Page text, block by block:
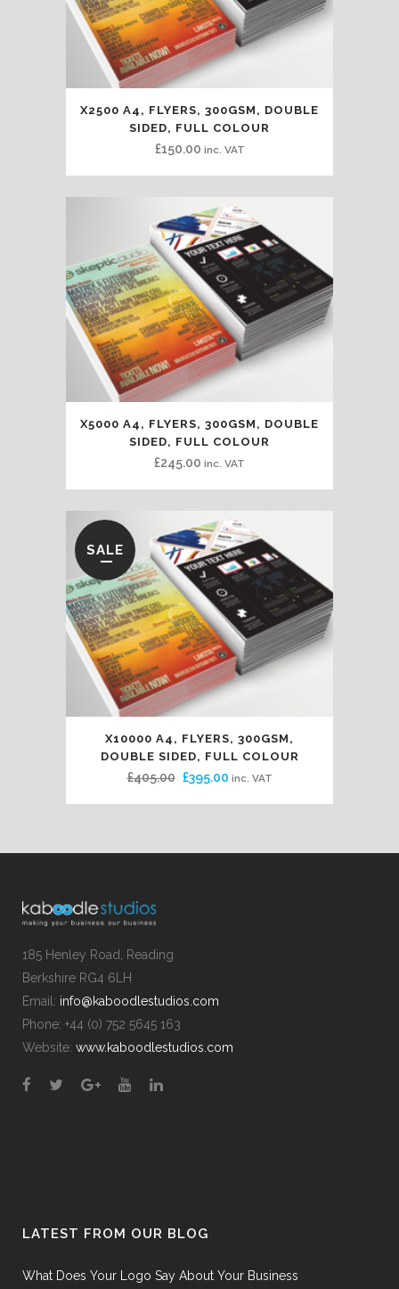
X2500 A4, FLYERS, 300GSM, DOUBLE
SIDED, FULL COLOUR
£150.00 inc. VAT
X5000 A4, FLYERS, 300GSM, DOUBLE
SIDED, FULL COLOUR
£245.00 inc. VAT
SALE
X10000 A4, FLYERS, 300GSM,
DOUBLE SIDED, FULL COLOUR
£405.00 Original
£395.00Current
inc. VAT
185 Henley Road, Reading
Berkshire RG4 6LH
Email: info@kaboodlestudios.com
Phone: +44 (0) 752 5645 163
Website: www.kaboodlestudios.com
LATEST FROM OUR BLOG
What Does Your Logo Say About Your Business